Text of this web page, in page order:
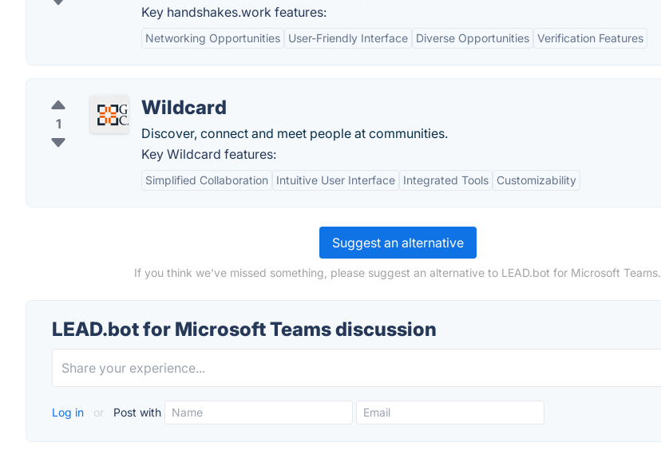
Key handshakes.work features:
Networking Opportunities User-Friendly Interface Diverse Opportunities Verification Features
1
Wildcard
Discover, connect and meet people at communities.
Key Wildcard features:
Simplified Collaboration Intuitive User Interface Integrated Tools Customizability
Suggest an alternative
If you think we've missed something, please suggest an alternative to LEAD.bot for Microsoft Teams.
LEAD.bot for Microsoft Teams discussion
Log in or Post with